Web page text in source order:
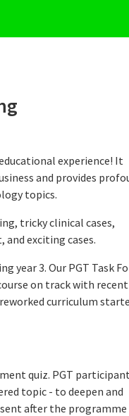
experience! It
and provides
topics.
tricky clinical cases,
exciting cases.
year 3. Our PGT Task
on track with recent
curriculum
quiz. PGT
topic - to deepen and
after the programme